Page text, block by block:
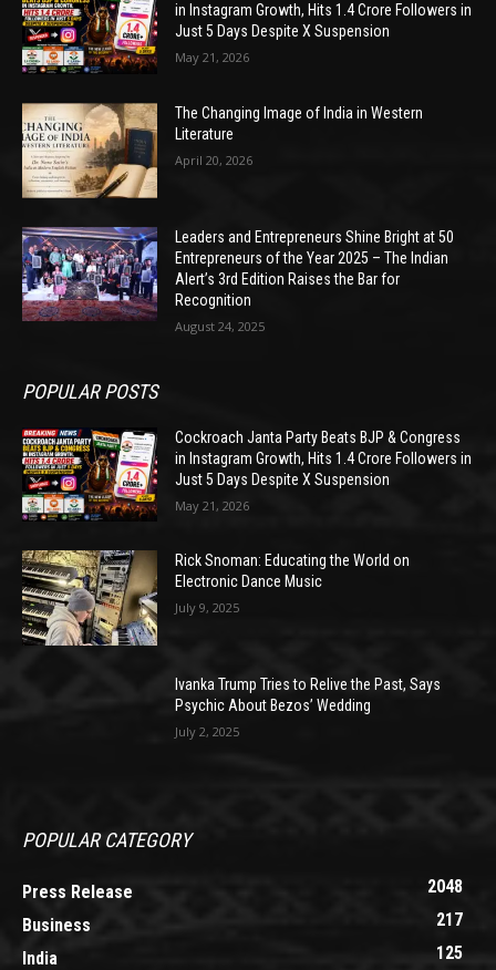
in Instagram Growth, Hits 1.4 Crore Followers in
Just 5 Days Despite X Suspension
May 21, 2026
The Changing Image of India in Western
Literature
April 20, 2026
Leaders and Entrepreneurs Shine Bright at 50
Entrepreneurs of the Year 2025 – The Indian
Alert’s 3rd Edition Raises the Bar for
Recognition
August 24, 2025
POPULAR POSTS
Cockroach Janta Party Beats BJP & Congress
in Instagram Growth, Hits 1.4 Crore Followers in
Just 5 Days Despite X Suspension
May 21, 2026
Rick Snoman: Educating the World on
Electronic Dance Music
July 9, 2025
Ivanka Trump Tries to Relive the Past, Says
Psychic About Bezos’ Wedding
July 2, 2025
POPULAR CATEGORY
Press Release
2048
Business
217
India
125